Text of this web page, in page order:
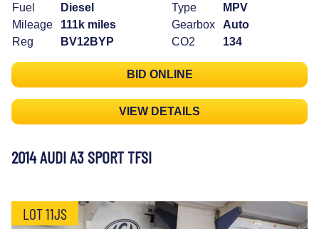
Fuel
Diesel
Mileage
111k miles
Reg
BV12BYP
Type
MPV
Gearbox
Auto
CO2
134
BID ONLINE
VIEW DETAILS
2014 AUDI A3 SPORT TFSI
LOT 11JS